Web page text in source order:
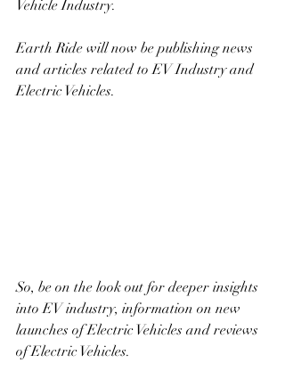
Vehicle Industry.
Earth Ride will now be publishing news
and articles related to EV Industry and
Electric Vehicles.
So, be on the look out for deeper insights
into EV industry, information on new
launches of Electric Vehicles and reviews
of Electric Vehicles.